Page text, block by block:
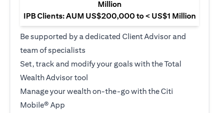
Million
IPB Clients: AUM US$200,000 to < US$1 Million
Be supported by a dedicated Client Advisor and
team of specialists
Set, track and modify your goals with the Total
Wealth Advisor tool
Manage your wealth on-the-go with the Citi
Mobile® App